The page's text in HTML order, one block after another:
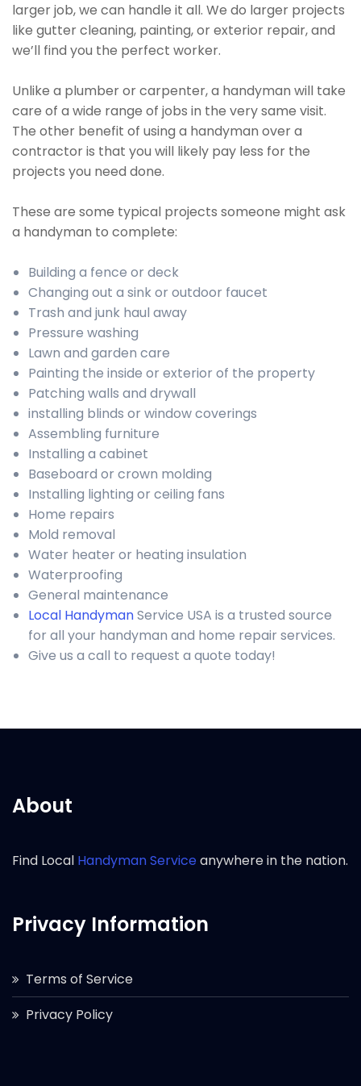
larger job, we can handle it all. We do larger projects
like gutter cleaning, painting, or exterior repair, and
we’ll find you the perfect worker.
Unlike a plumber or carpenter, a handyman will take
care of a wide range of jobs in the very same visit.
The other benefit of using a handyman over a
contractor is that you will likely pay less for the
projects you need done.
These are some typical projects someone might ask
a handyman to complete:
Building a fence or deck
Changing out a sink or outdoor faucet
Trash and junk haul away
Pressure washing
Lawn and garden care
Painting the inside or exterior of the property
Patching walls and drywall
installing blinds or window coverings
Assembling furniture
Installing a cabinet
Baseboard or crown molding
Installing lighting or ceiling fans
Home repairs
Mold removal
Water heater or heating insulation
Waterproofing
General maintenance
Local HandymanService USA is a trusted source
for all your handyman and home repair services.
Give us a call to request a quote today!
About
Find Local Handyman Serviceanywhere in the nation.
Privacy Information
Terms of Service
Privacy Policy